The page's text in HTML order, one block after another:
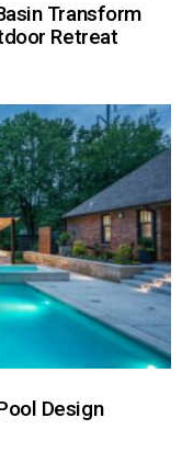
Transform
Retreat
Design